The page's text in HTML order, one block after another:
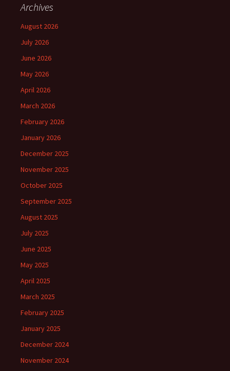
Archives
August 2026
July 2026
June 2026
May 2026
April 2026
March 2026
February 2026
January 2026
December 2025
November 2025
October 2025
September 2025
August 2025
July 2025
June 2025
May 2025
April 2025
March 2025
February 2025
January 2025
December 2024
November 2024